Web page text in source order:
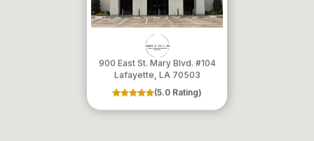
900 East St. Mary Blvd. #104
​​​​​​​Lafayette, LA 70503
(5.0 Rating)